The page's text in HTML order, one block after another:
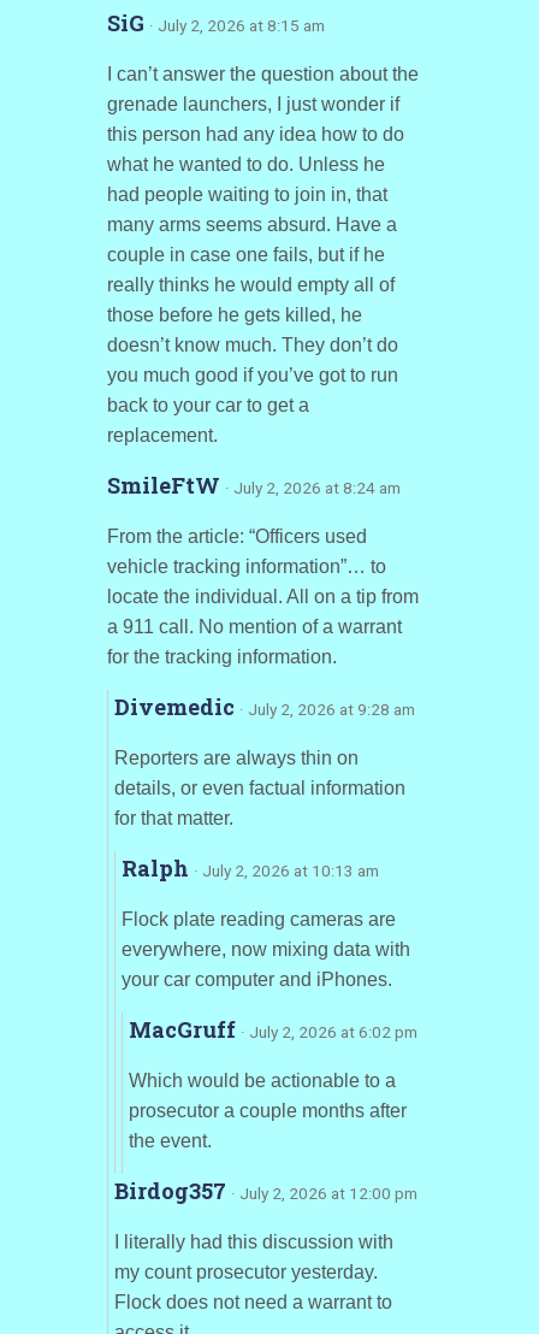
SiG · July 2, 2026 at 8:15 am
I can’t answer the question about the
grenade launchers, I just wonder if
this person had any idea how to do
what he wanted to do. Unless he
had people waiting to join in, that
many arms seems absurd. Have a
couple in case one fails, but if he
really thinks he would empty all of
those before he gets killed, he
doesn’t know much. They don’t do
you much good if you’ve got to run
back to your car to get a
replacement.
SmileFtW · July 2, 2026 at 8:24 am
From the article: “Officers used
vehicle tracking information”… to
locate the individual. All on a tip from
a 911 call. No mention of a warrant
for the tracking information.
Divemedic · July 2, 2026 at 9:28 am
Reporters are always thin on
details, or even factual information
for that matter.
Ralph · July 2, 2026 at 10:13 am
Flock plate reading cameras are
everywhere, now mixing data with
your car computer and iPhones.
MacGruff · July 2, 2026 at 6:02 pm
Which would be actionable to a
prosecutor a couple months after
the event.
Birdog357 · July 2, 2026 at 12:00 pm
I literally had this discussion with
my count prosecutor yesterday.
Flock does not need a warrant to